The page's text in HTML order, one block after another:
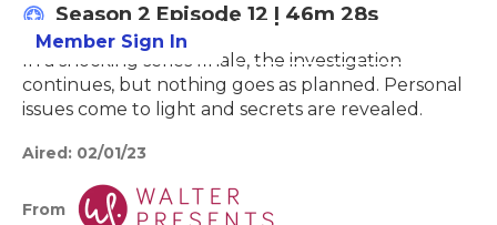
Member Sign In
Season 2 Episode 12 | 46m 28s
In a shocking series finale, the investigation
continues, but nothing goes as planned. Personal
issues come to light and secrets are revealed.
Aired: 02/01/23
From